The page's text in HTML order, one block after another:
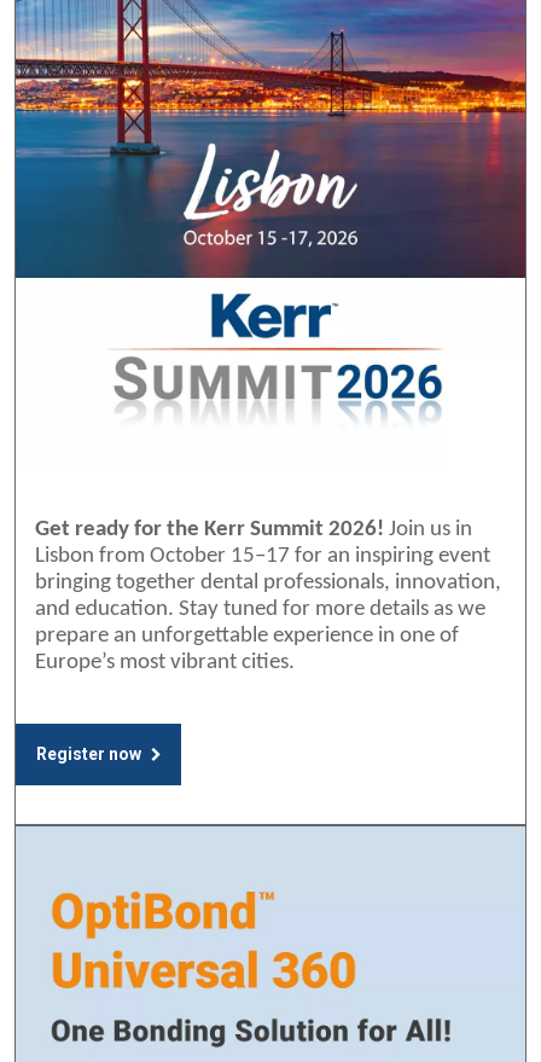
Get ready for the Kerr Summit 2026! Join us in
Lisbon from October 15–17 for an inspiring event
bringing together dental professionals, innovation,
and education. Stay tuned for more details as we
prepare an unforgettable experience in one of
Europe’s most vibrant cities.
Register now